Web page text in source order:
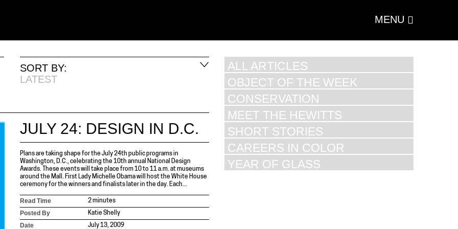
MENU
SORT BY:
LATEST
JULY 24: DESIGN IN D.C.
Plans are taking shape for the July 24th public programs in
Washington, D.C., celebrating the 10th annual National Design
Awards. These events will take place from 10 to 11 a.m. at museums
around the Mall. First Lady Michelle Obama will host the White House
ceremony for the winners and finalists later in the day. Each...
Read Time 2 minutes
Posted By Katie Shelly
Date July 13, 2009
ALL ARTICLES
OBJECT OF THE WEEK
CONSERVATION
MEET THE HEWITTS
SHORT STORIES
CAREERS IN COLOR
YEAR OF GLASS